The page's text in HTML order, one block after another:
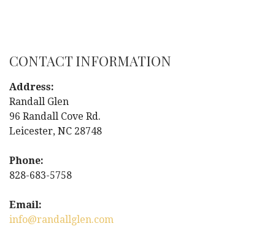
t
n
a
v
i
g
CONTACT INFORMATION
Address:
Randall Glen
96 Randall Cove Rd.
Leicester, NC 28748
Phone:
828-683-5758
Email:
info@randallglen.com